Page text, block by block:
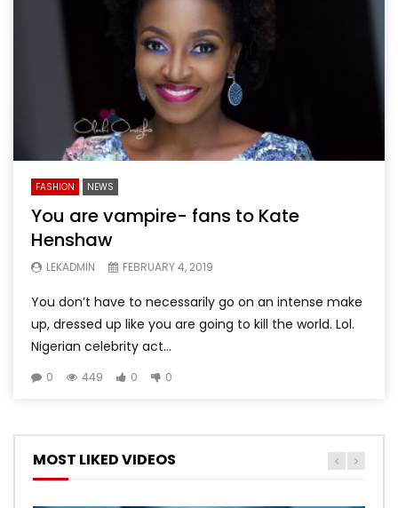
FASHION NEWS
You are vampire- fans to Kate
Henshaw
LEKADMIN FEBRUARY 4, 2019
You don’t have to necessarily go on an intense make
up, dressed up like you are going to kill the world. Lol.
Nigerian celebrity act...
0 449 0 0
MOST LIKED VIDEOS